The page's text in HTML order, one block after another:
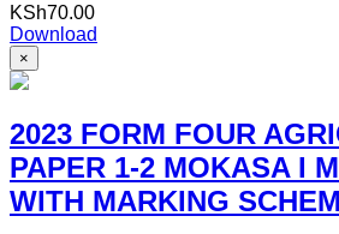
KSh70.00
Download
×
2023 FORM FOUR
PAPER 1-2 MOKASA I
WITH MARKING